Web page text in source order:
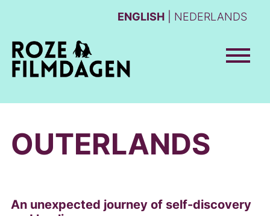
ENGLISH NEDERLANDS
OUTERLANDS
An unexpected journey of self-discovery